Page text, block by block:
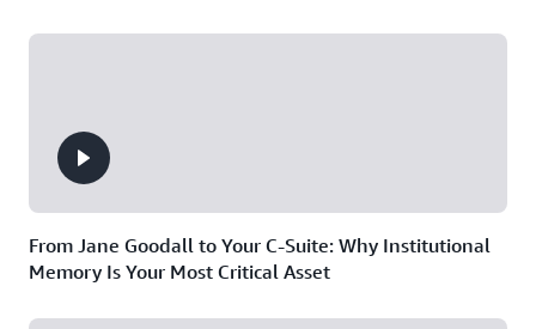
From Jane Goodall to Your C-Suite: Why Institutional
Memory Is Your Most Critical Asset